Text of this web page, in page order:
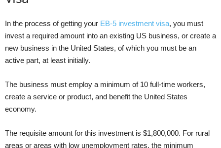
In the process of getting your EB-5 investment visa, you must
invest a required amount into an existing US business, or create a
new business in the United States, of which you must be an
active part, at least initially.
The business must employ a minimum of 10 full-time workers,
create a service or product, and benefit the United States
economy.
The requisite amount for this investment is $1,800,000. For rural
areas or areas with low unemployment rates, the minimum